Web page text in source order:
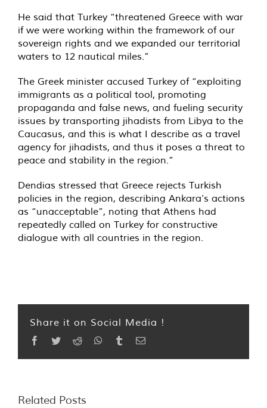
He said that Turkey “threatened Greece with war
if we were working within the framework of our
sovereign rights and we expanded our territorial
waters to 12 nautical miles.”
The Greek minister accused Turkey of “exploiting
immigrants as a political tool, promoting
propaganda and false news, and fueling security
issues by transporting jihadists from Libya to the
Caucasus, and this is what I describe as a travel
agency for jihadists, and thus it poses a threat to
peace and stability in the region.”
Dendias stressed that Greece rejects Turkish
policies in the region, describing Ankara’s actions
as “unacceptable”, noting that Athens had
repeatedly called on Turkey for constructive
dialogue with all countries in the region.
Share it on Social Media !
Facebook
TwitterReddit WhatsApp
TumblrEmail
Related Posts